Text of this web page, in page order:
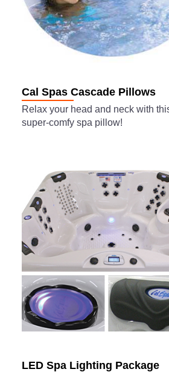
Cal Spas Cascade Pillows
Relax your head and neck with
super-comfy spa pillow!
LED Spa Lighting Package